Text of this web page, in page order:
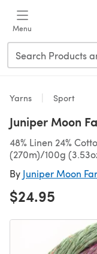
Menu
Yarns Sport
Juniper Moon
48% Linen 24%
(270m)/100g
By Juniper Moon
$24.95